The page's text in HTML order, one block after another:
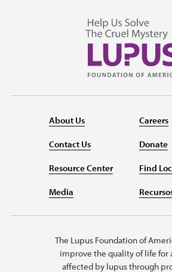
About Us
Contact Us
Resource Center
Media
Careers
Donate
Find
The Lupus Foundation of
improve the quality of life for
affected by lupus through